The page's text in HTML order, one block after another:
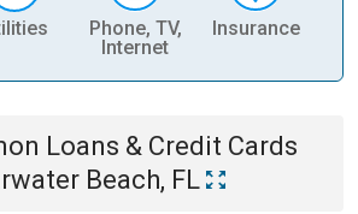
Phone, TV,
Internet
Insurance
Loans & Credit Cards
Beach, FL